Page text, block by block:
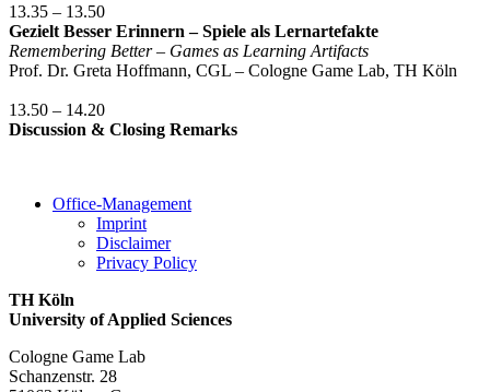
13.35 – 13.50
Gezielt Besser Erinnern – Spiele als Lernartefakte
Remembering Better – Games as Learning Artifacts
Prof. Dr. Greta Hoffmann, CGL – Cologne Game Lab, TH Köln
13.50 – 14.20
Discussion & Closing Remarks
Office-Management
Imprint
Disclaimer
Privacy Policy
TH Köln
University of Applied Sciences
Cologne Game Lab
Schanzenstr. 28